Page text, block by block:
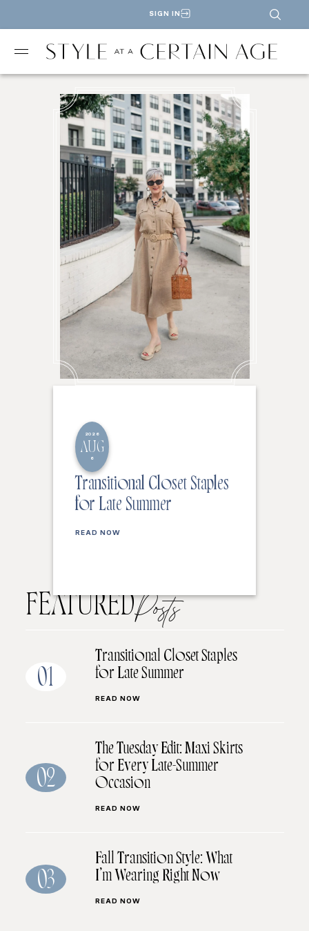
SIGN IN
2026
AUG
6
Transitional Closet Staples
for Late Summer
READ NOW
FEATUREDPosts
01
Transitional Closet Staples
for Late Summer
READ NOW
02
The Tuesday Edit: Maxi Skirts
for Every Late-Summer
Occasion
READ NOW
03
Fall Transition Style: What
I’m Wearing Right Now
READ NOW